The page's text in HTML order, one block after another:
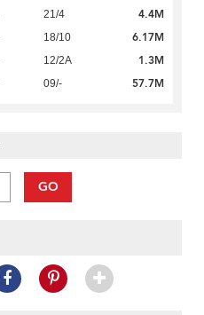
21/4 4.4M
18/10 6.17M
12/2A 1.3M
09/- 57.7M
GO